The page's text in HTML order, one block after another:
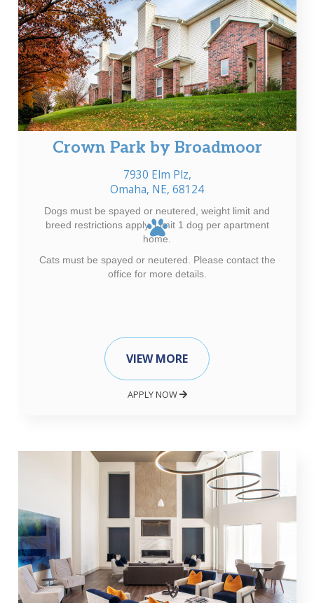
Crown Park by Broadmoor
7930 Elm Plz,
Omaha, NE, 68124
Dogs must be spayed or neutered, weight limit and
breed restrictions apply. Limit 1 dog per apartment
home.
Cats must be spayed or neutered. Please contact the
office for more details.
VIEW MORE
APPLY NOW